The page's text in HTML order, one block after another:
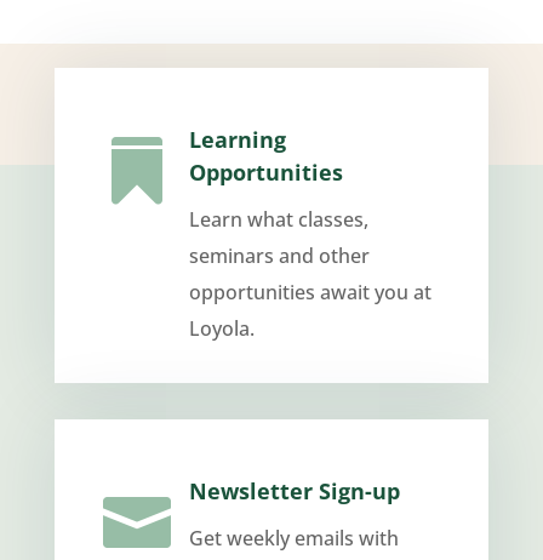

Learning
Opportunities
Learn what classes,
seminars and other
opportunities await you at
Loyola.
 Newsletter Sign-up
Get weekly emails with